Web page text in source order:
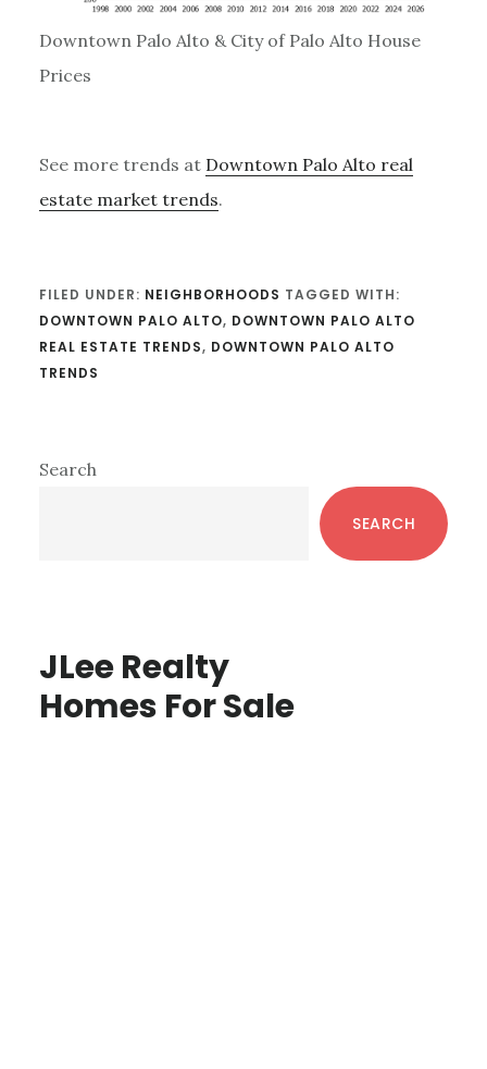
Downtown Palo Alto & City of Palo Alto House
Prices
See more trends at Downtown Palo Alto real
estate market trends.
FILED UNDER: NEIGHBORHOODS TAGGED WITH:
DOWNTOWN PALO ALTO, DOWNTOWN PALO ALTO
REAL ESTATE TRENDS, DOWNTOWN PALO ALTO
TRENDS
Primary
Search
SEARCH
JLee Realty
Homes For Sale